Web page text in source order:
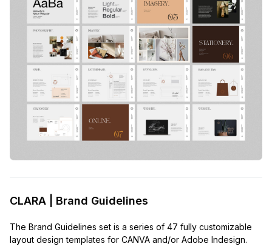
CLARA | Brand Guidelines
The Brand Guidelines set is a series of 47 fully customizable
layout design templates for CANVA and/or Adobe Indesign.